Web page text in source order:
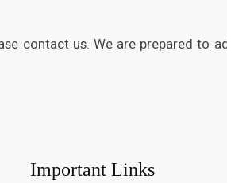
contact us. We are prepared to
Important Links